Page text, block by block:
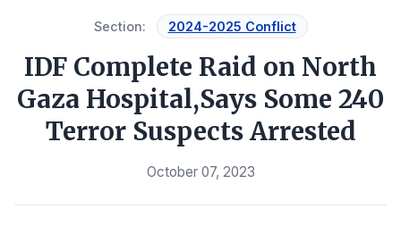
Section: 2024-2025 Conflict
IDF Complete Raid on North
Gaza Hospital,Says Some 240
Terror Suspects Arrested
October 07, 2023